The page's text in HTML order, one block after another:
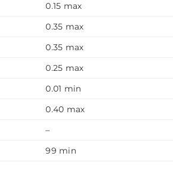
0.15 max
0.35 max
0.35 max
0.25 max
0.01 min
0.40 max
–
99 min